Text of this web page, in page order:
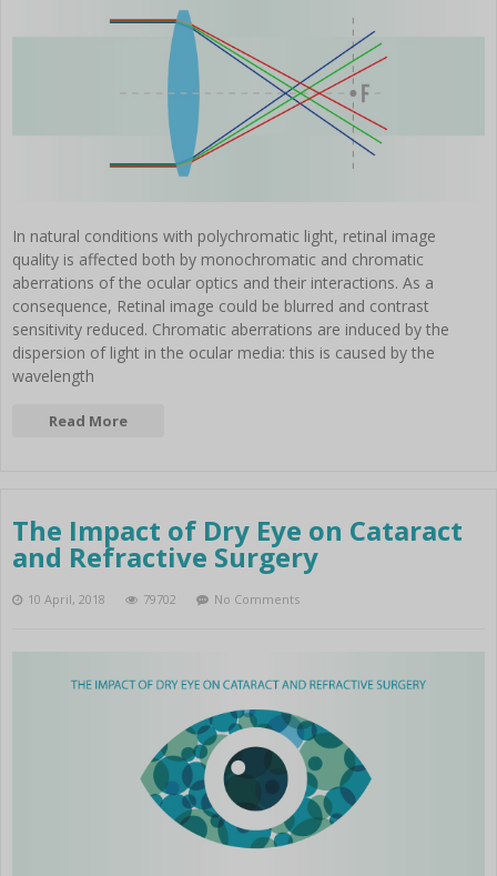
In natural conditions with polychromatic light, retinal image
quality is affected both by monochromatic and chromatic
aberrations of the ocular optics and their interactions. As a
consequence, Retinal image could be blurred and contrast
sensitivity reduced. Chromatic aberrations are induced by the
dispersion of light in the ocular media: this is caused by the
wavelength
Read More
The Impact of Dry Eye on Cataract
and Refractive Surgery
10 April, 2018 79702 No Comments